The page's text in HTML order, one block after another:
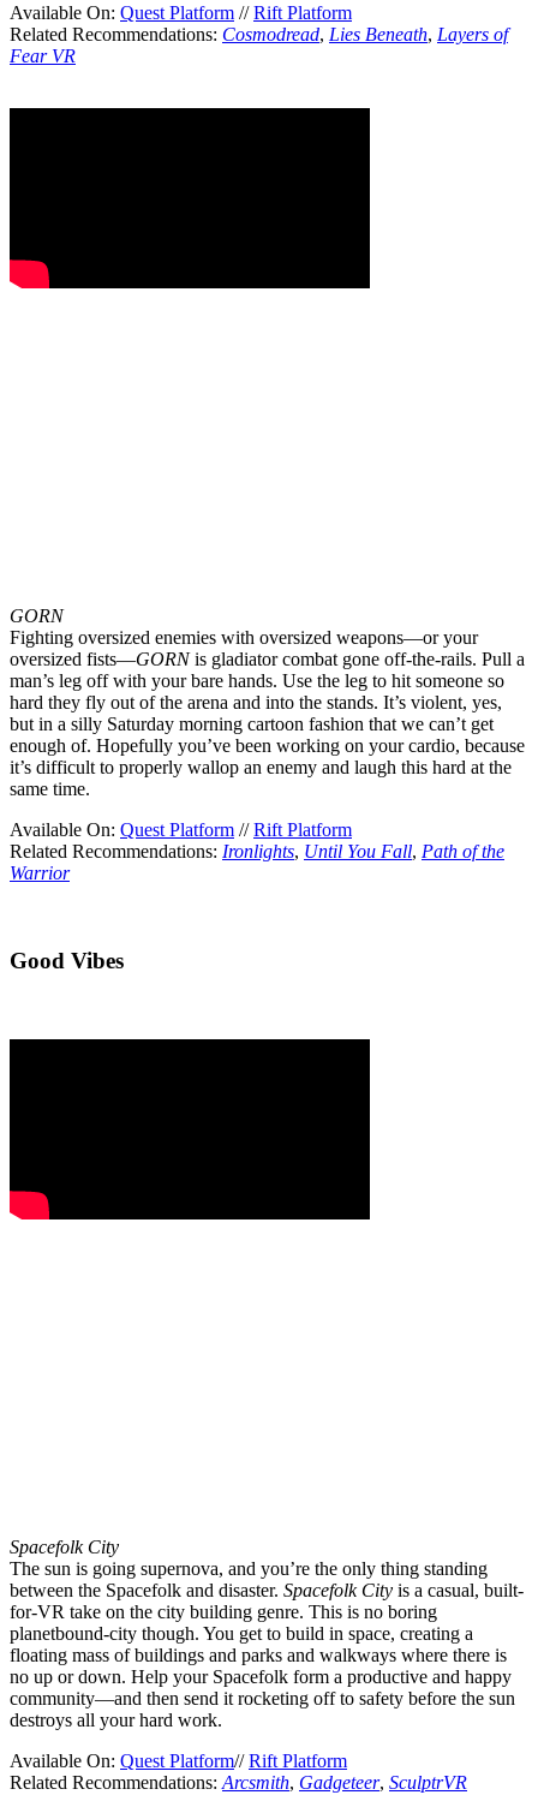
Available On: Quest Platform //Rift Platform
Related Recommendations: Cosmodread, Lies Beneath, Layers of
Fear VR
GORN
Fighting oversized enemies with oversized weapons—or your
oversized fists—GORNis gladiator combat gone off-the-rails. Pull a
man’s leg off with your bare hands. Use the leg to hit someone so
hard they fly out of the arena and into the stands. It’s violent, yes,
but in a silly Saturday morning cartoon fashion that we can’t get
enough of. Hopefully you’ve been working on your cardio, because
it’s difficult to properly wallop an enemy and laugh this hard at the
same time.
Available On: Quest Platform //Rift Platform
Related Recommendations: Ironlights, Until You Fall, Path of the
Warrior
Good Vibes
Spacefolk City
The sun is going supernova, and you’re the only thing standing
between the Spacefolk and disaster. Spacefolk City is a casual, built-
for-VR take on the city building genre. This is no boring
planetbound-city though. You get to build in space, creating a
floating mass of buildings and parks and walkways where there is
no up or down. Help your Spacefolk form a productive and happy
community—and then send it rocketing off to safety before the sun
destroys all your hard work.
Available On: Quest Platform//Rift Platform
Related Recommendations: Arcsmith, Gadgeteer, SculptrVR